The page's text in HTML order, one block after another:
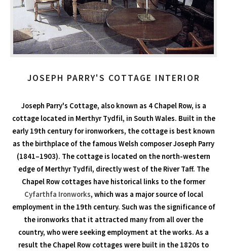
JOSEPH PARRY'S COTTAGE INTERIOR
Joseph Parry's Cottage, also known as 4 Chapel Row, is a
cottage located in Merthyr Tydfil, in South Wales. Built in the
early 19th century for ironworkers, the cottage is best known
as the birthplace of the famous Welsh composer Joseph Parry
(1841–1903). The cottage is located on the north-western
edge of Merthyr Tydfil, directly west of the River Taff. The
Chapel Row cottages have historical links to the former
Cyfarthfa Ironworks, which was a major source of local
employment in the 19th century. Such was the significance of
the ironworks that it attracted many from all over the
country, who were seeking employment at the works. As a
result the Chapel Row cottages were built in the 1820s to